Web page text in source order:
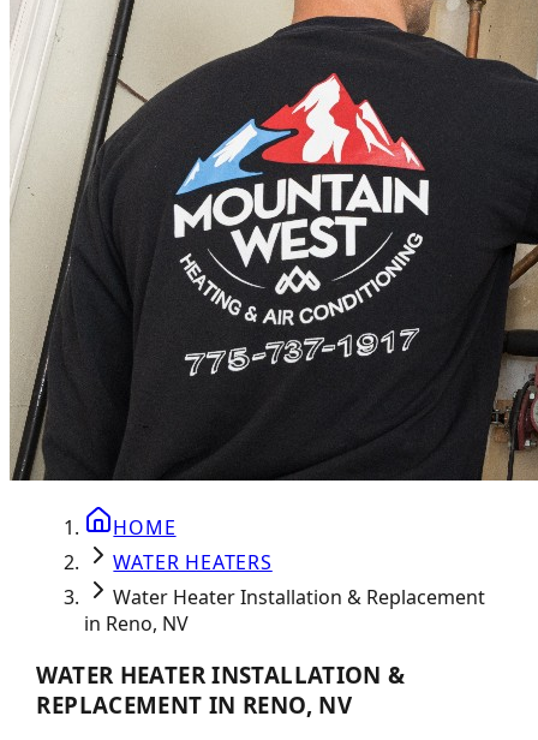
HOME
WATER HEATERS
Water Heater Installation & Replacement
in Reno, NV
WATER HEATER INSTALLATION &
REPLACEMENT IN RENO, NV